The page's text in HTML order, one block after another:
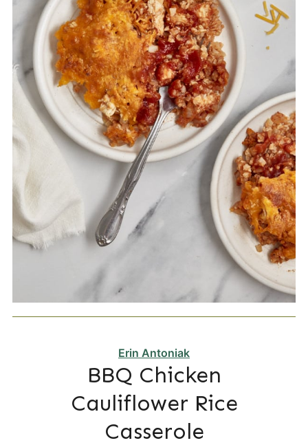
Erin Antoniak
BBQ Chicken
Cauliflower Rice
Casserole